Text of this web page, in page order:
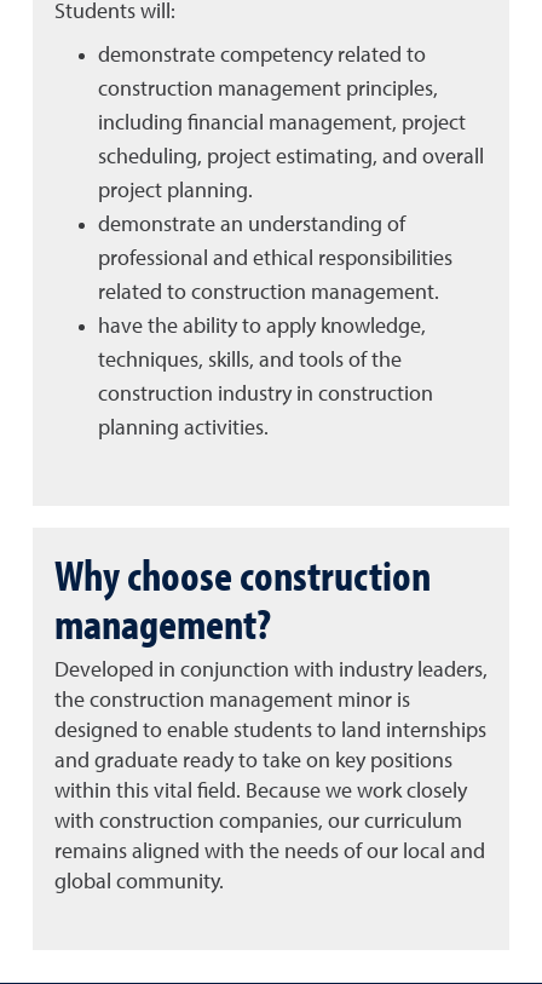
Students will:
demonstrate competency related to
construction management principles,
including financial management, project
scheduling, project estimating, and overall
project planning.
demonstrate an understanding of
professional and ethical responsibilities
related to construction management.
have the ability to apply knowledge,
techniques, skills, and tools of the
construction industry in construction
planning activities.
Why choose construction
management?
Developed in conjunction with industry leaders,
the construction management minor is
designed to enable students to land internships
and graduate ready to take on key positions
within this vital field. Because we work closely
with construction companies, our curriculum
remains aligned with the needs of our local and
global community.